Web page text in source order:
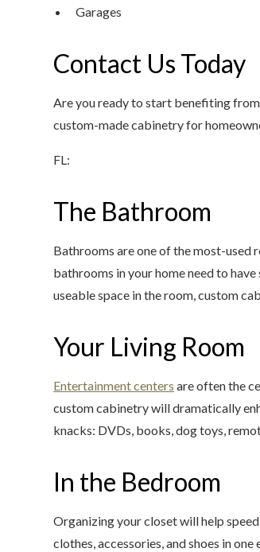
Garages
Contact Us Today
Are you ready to start benefiting
custom-made cabinetry for
FL:
The Bathroom
Bathrooms are one of the most-used
bathrooms in your home need to
useable space in the room, custom
Your Living Room
Entertainment centers are often the
custom cabinetry will dramatically
knacks: DVDs, books, dog toys,
In the Bedroom
Organizing your closet will help
clothes, accessories, and shoes in